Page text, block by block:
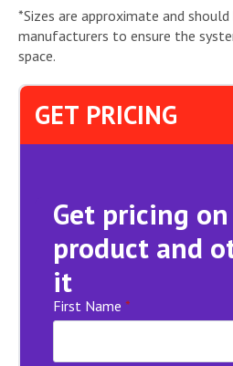
*Sizes are approximate and
manufacturers to ensure the
space.
GET PRICING
Get pricing
product and
it
First Name *